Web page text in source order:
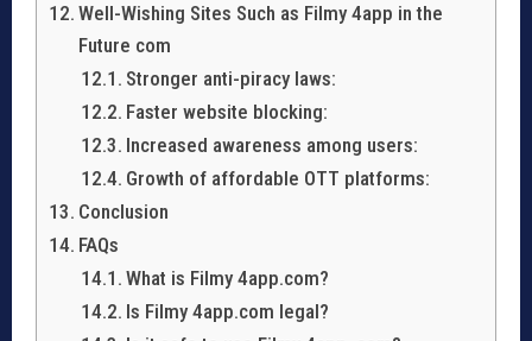
Well-Wishing Sites Such as Filmy 4app in the
Future com
Stronger anti-piracy laws:
Faster website blocking:
Increased awareness among users:
Growth of affordable OTT platforms:
Conclusion
FAQs
What is Filmy 4app.com?
Is Filmy 4app.com legal?